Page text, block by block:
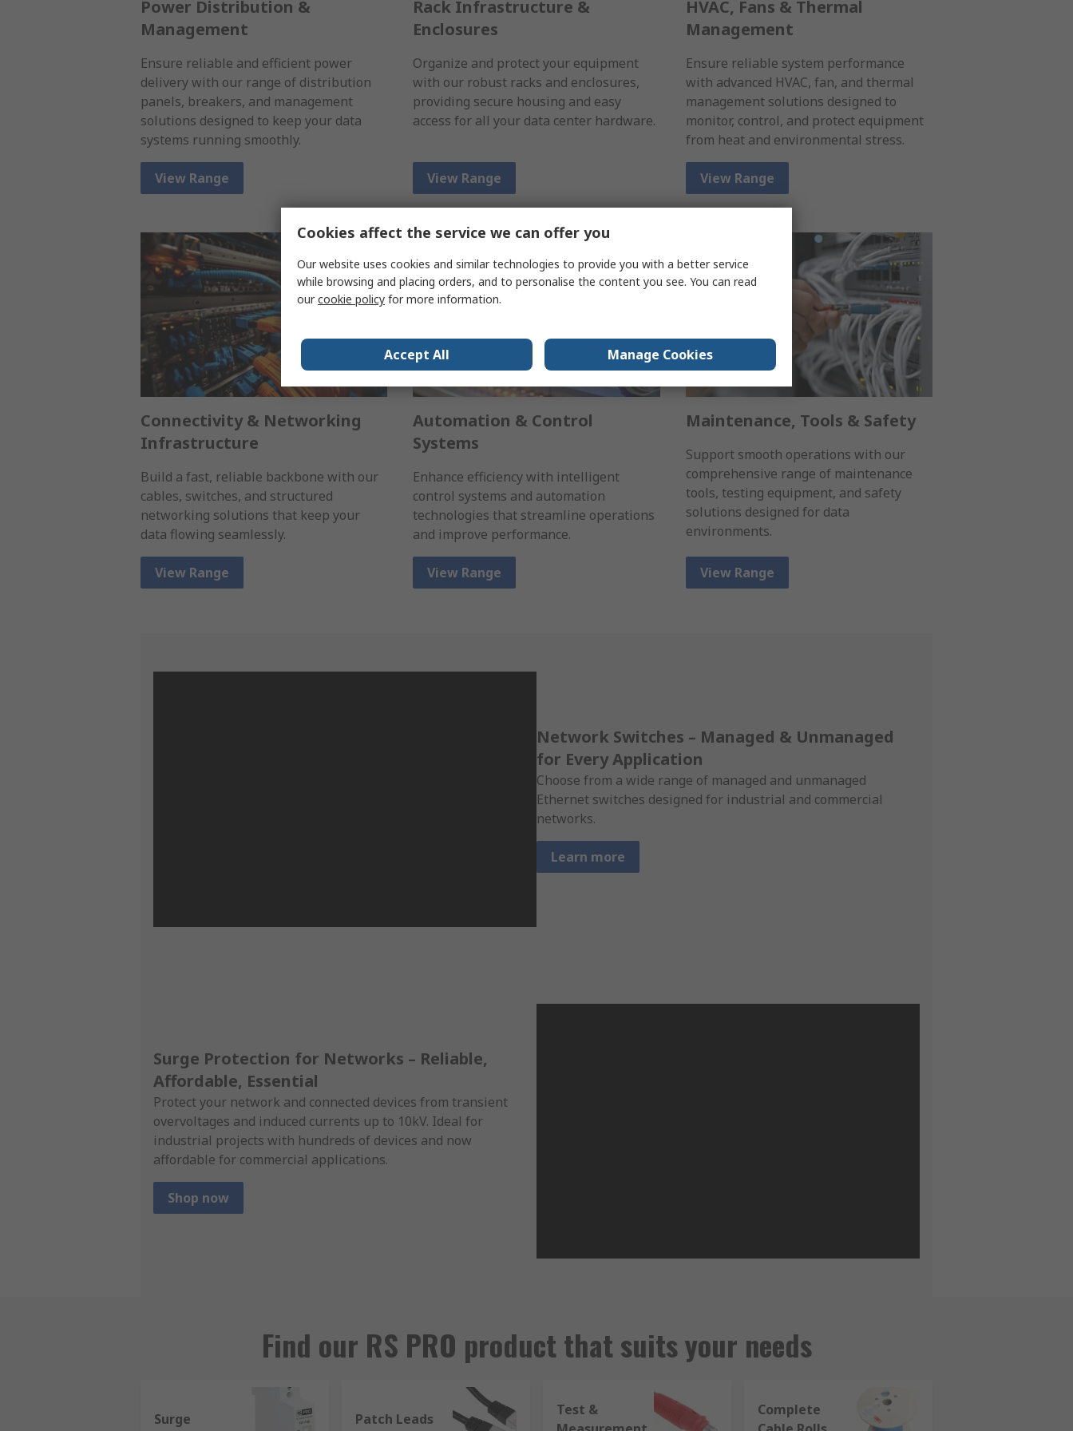
Power Distribution &
Management
Ensure reliable and efficient power
delivery with our range of distribution
panels, breakers, and management
solutions designed to keep your data
systems running smoothly.
View Range
Rack Infrastructure &
Enclosures
Organize and protect your equipment
with our robust racks and enclosures,
providing secure housing and easy
access for all your data center hardware.
View Range
HVAC, Fans & Thermal
Management
Ensure reliable system performance
with advanced HVAC, fan, and thermal
management solutions designed to
monitor, control, and protect equipment
from heat and environmental stress.
View Range
Connectivity & Networking
Infrastructure
Build a fast, reliable backbone with our
cables, switches, and structured
networking solutions that keep your
data flowing seamlessly.
View Range
Automation & Control
Systems
Enhance efficiency with intelligent
control systems and automation
technologies that streamline operations
and improve performance.
View Range
Maintenance, Tools & Safety
Support smooth operations with our
comprehensive range of maintenance
tools, testing equipment, and safety
solutions designed for data
environments.
View Range
Network Switches – Managed & Unmanaged
for Every Application
Choose from a wide range of managed and unmanaged
Ethernet switches designed for industrial and commercial
networks.
Learn more
Surge Protection for Networks – Reliable,
Affordable, Essential
Protect your network and connected devices from transient
overvoltages and induced currents up to 10kV. Ideal for
industrial projects with hundreds of devices and now
affordable for commercial applications.
Shop now
Find our RS PRO product that suits your needs
Surge Patch Leads
Test &
Complete
Cookies affect the service we can offer you
Our website uses cookies and similar technologies to provide you with a better service
while browsing and placing orders, and to personalise the content you see. You can read
ourcookie policy for more information.
Accept All Manage Cookies